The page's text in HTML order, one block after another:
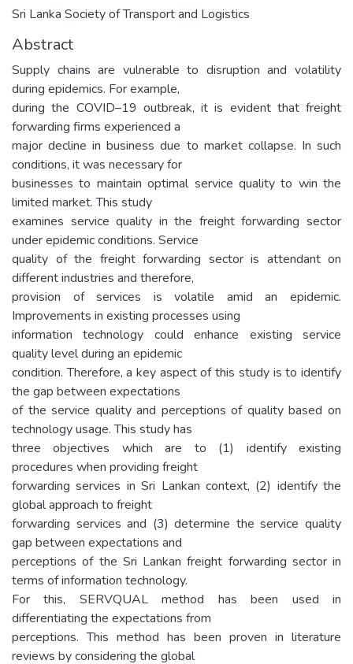
Sri Lanka Society of Transport and Logistics
Abstract
Supply chains are vulnerable to disruption and volatility
during epidemics. For example,
during the COVID–19 outbreak, it is evident that freight
forwarding firms experienced a
major decline in business due to market collapse. In such
conditions, it was necessary for
businesses to maintain optimal service quality to win the
limited market. This study
examines service quality in the freight forwarding sector
under epidemic conditions. Service
quality of the freight forwarding sector is attendant on
different industries and therefore,
provision of services is volatile amid an epidemic.
Improvements in existing processes using
information technology could enhance existing service
quality level during an epidemic
condition. Therefore, a key aspect of this study is to identify
the gap between expectations
of the service quality and perceptions of quality based on
technology usage. This study has
three objectives which are to (1) identify existing
procedures when providing freight
forwarding services in Sri Lankan context, (2) identify the
global approach to freight
forwarding services and (3) determine the service quality
gap between expectations and
perceptions of the Sri Lankan freight forwarding sector in
terms of information technology.
For this, SERVQUAL method has been used in
differentiating the expectations from
perceptions. This method has been proven in literature
reviews by considering the global